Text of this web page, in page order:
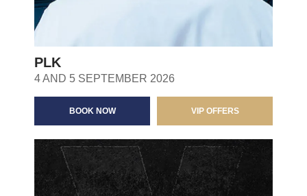
PLK
4 AND 5 SEPTEMBER 2026
BOOK NOW VIP OFFERS